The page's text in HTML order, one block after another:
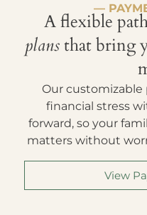
—
A flexible
plansthat bring
Our customizable
financial stress
forward, so your
matters without
View